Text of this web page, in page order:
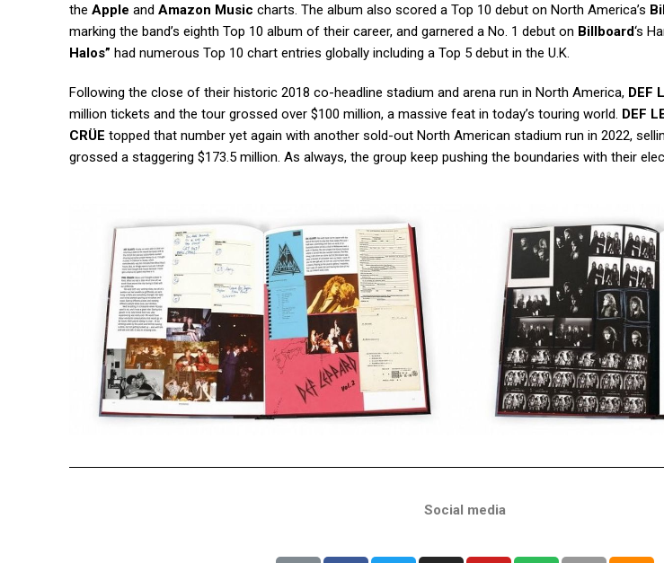
the Apple and Amazon Music charts. The album also scored a Top 10 debut on North America’s
marking the band’s eighth Top 10 album of their career, and garnered a No. 1 debut on Billboard‘s
Halos” had numerous Top 10 chart entries globally including a Top 5 debut in the U.K.
Following the close of their historic 2018 co-headline stadium and arena run in North America, DEF
million tickets and the tour grossed over $100 million, a massive feat in today’s touring world. DEF
CRÜE topped that number yet again with another sold-out North American stadium run in 2022,
grossed a staggering $173.5 million. As always, the group keep pushing the boundaries with their
Social media